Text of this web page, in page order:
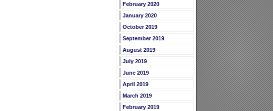
February 2020
January 2020
October 2019
September 2019
August 2019
July 2019
June 2019
April 2019
March 2019
February 2019